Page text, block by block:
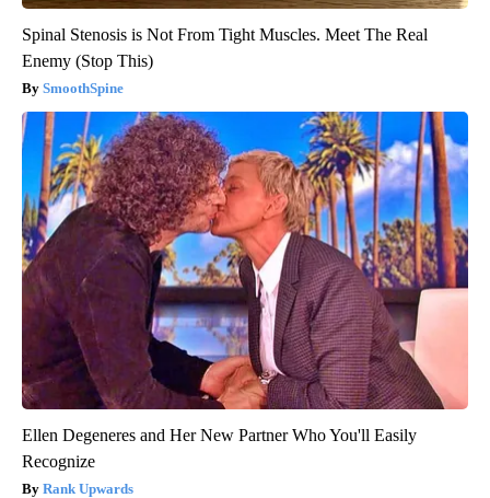
Spinal Stenosis is Not From Tight Muscles. Meet The Real
Enemy (Stop This)
SmoothSpine
Ellen Degeneres and Her New Partner Who You'll Easily
Recognize
Rank Upwards